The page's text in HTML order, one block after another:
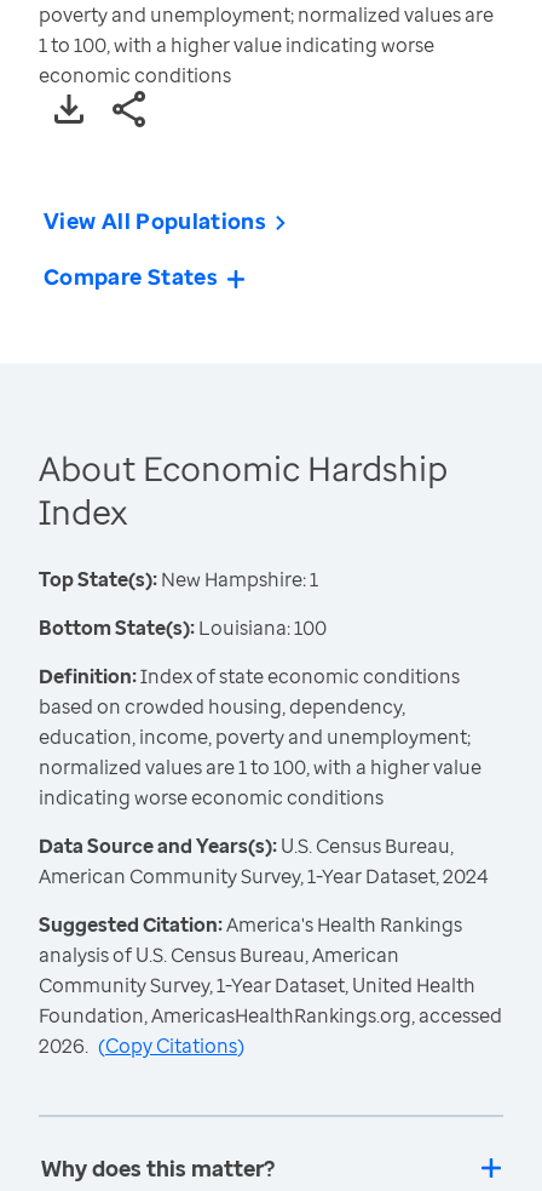
poverty and unemployment; normalized values are
1 to 100, with a higher value indicating worse
economic conditions
View All Populations
Compare States
About Economic Hardship
Index
Top State(s):New Hampshire: 1
Bottom State(s):Louisiana: 100
Definition:Index of state economic conditions
based on crowded housing, dependency,
education, income, poverty and unemployment;
normalized values are 1 to 100, with a higher value
indicating worse economic conditions
Data Source and Years(s):U.S. Census Bureau,
American Community Survey, 1-Year Dataset, 2024
Suggested Citation:America's Health Rankings
analysis of U.S. Census Bureau, American
Community Survey, 1-Year Dataset, United Health
Foundation, AmericasHealthRankings.org, accessed
2026. (Copy Citations)
Why does this matter?